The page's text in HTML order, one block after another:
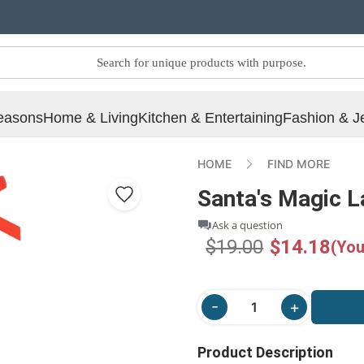
Home & LivingKitchen & EntertainingFashion &
HOME FIND MORE
Santa's Magic
Ask a question
$19.00 $14.18
Product Description